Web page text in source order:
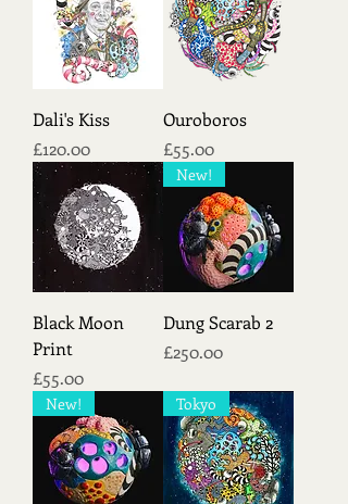
Dali's Kiss
Price
£120.00
Ouroboros
Price
£55.00
Black Moon
Print
Price
£55.00
New!
Dung Scarab 2
Price
£250.00
New! Tokyo